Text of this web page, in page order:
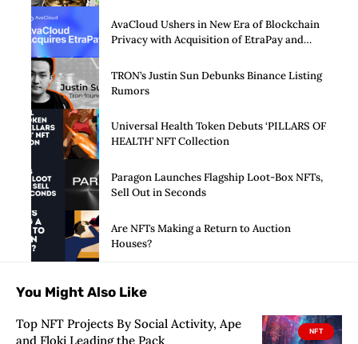
AvaCloud Ushers in New Era of Blockchain
Privacy with Acquisition of EtraPay and
TRON’s Justin Sun Debunks Binance Listing
Rumors
Universal Health Token Debuts ‘PILLARS OF
HEALTH’ NFT Collection
Paragon Launches Flagship Loot-Box NFTs,
Sell Out in Seconds
Are NFTs Making a Return to Auction
Houses?
You Might Also Like
NFT
Top NFT Projects By Social Activity, Ape
and Floki Leading the Pack